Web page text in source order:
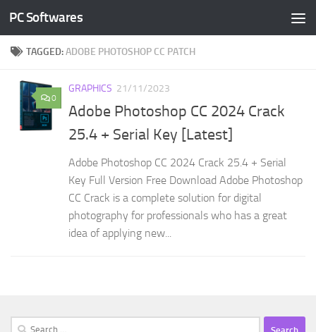
Skip to content
PC Softwares
TAGGED:ADOBE PHOTOSHOP CC PATCH
0
GRAPHICS 21/11/2023
Adobe Photoshop CC 2024 Crack
25.4 + Serial Key [Latest]
Adobe Photoshop CC 2024 Crack 25.4 + Serial
Key Full Version Free Download Adobe Photoshop
CC Crack is a complete solution for digital
photography for professionals who has a great
idea of applying new...
Search